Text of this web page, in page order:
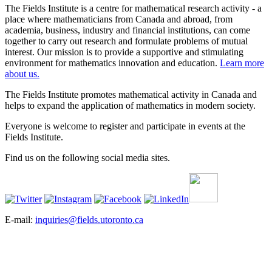
The Fields Institute is a centre for mathematical research activity - a
place where mathematicians from Canada and abroad, from
academia, business, industry and financial institutions, can come
together to carry out research and formulate problems of mutual
interest. Our mission is to provide a supportive and stimulating
environment for mathematics innovation and education. Learn more
about us.
The Fields Institute promotes mathematical activity in Canada and
helps to expand the application of mathematics in modern society.
Everyone is welcome to register and participate in events at the
Fields Institute.
Find us on the following social media sites.
E-mail: inquiries@fields.utoronto.ca